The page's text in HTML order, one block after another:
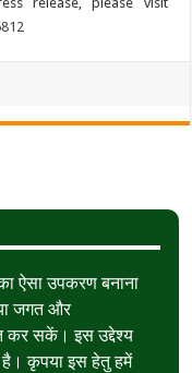
ऐसा उपकरण बनाना
जगत और
कर सकें। इस उद्देश्य
है। कृपया इस हेतु हमें